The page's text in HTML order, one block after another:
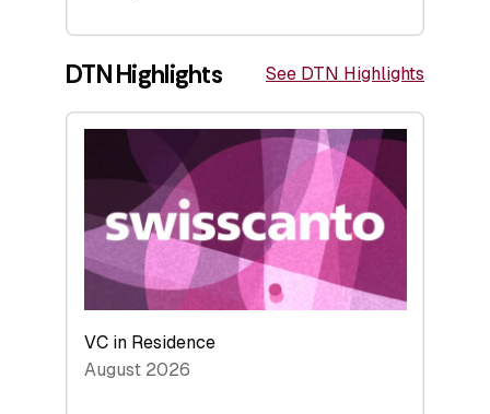
DTN Highlights See DTN Highlights
VC in Residence
August 2026